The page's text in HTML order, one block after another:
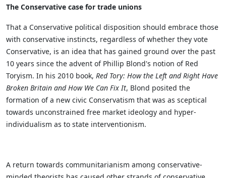
The Conservative case for trade unions
That a Conservative political disposition should embrace those
with conservative instincts, regardless of whether they vote
Conservative, is an idea that has gained ground over the past
10 years since the advent of Phillip Blond's notion of Red
Toryism. In his 2010 book, Red Tory: How the Left and Right Have
Broken Britain and How We Can Fix It, Blond posited the
formation of a new civic Conservatism that was as sceptical
towards unconstrained free market ideology and hyper-
individualism as to state interventionism.
A return towards communitarianism among conservative-